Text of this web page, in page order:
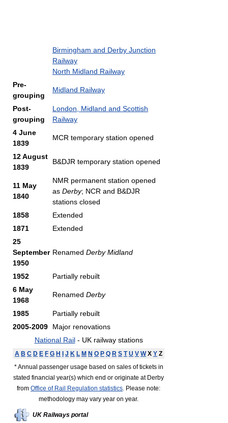
Birmingham and Derby Junction
Railway
North Midland Railway
Pre-
grouping
Midland Railway
Post-
grouping
London, Midland and Scottish
Railway
4 June
1839
MCR temporary station opened
12 August
1839
B&DJR temporary station opened
11 May
1840
NMR permanent station opened
as Derby; NCR and B&DJR
stations closed
1858
Extended
1871
Extended
25
September
1950
Renamed Derby Midland
1952
Partially rebuilt
6 May
1968
Renamed Derby
1985
Partially rebuilt
2005-2009
Major renovations
National Rail- UK railway stations
A B C D E F G H I J K L M N O P Q R S T U V WX Y Z
* Annual passenger usage based on sales of tickets in
stated financial year(s) which end or originate at Derby
from Office of Rail Regulation statistics . Please note:
methodology may vary year on year.
UK Railways portal